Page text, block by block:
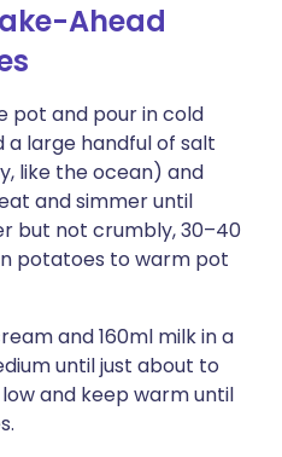
Ahead
pot and pour in cold
a large handful of salt
like the ocean) and
and simmer until
but not crumbly, 30–40
potatoes to warm pot
and 160ml milk in a
until just about to
and keep warm until